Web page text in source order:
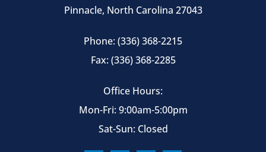
Pinnacle, North Carolina 27043
Phone: (336) 368-2215
Fax: (336) 368-2285
Office Hours:
Mon-Fri: 9:00am-5:00pm
Sat-Sun: Closed